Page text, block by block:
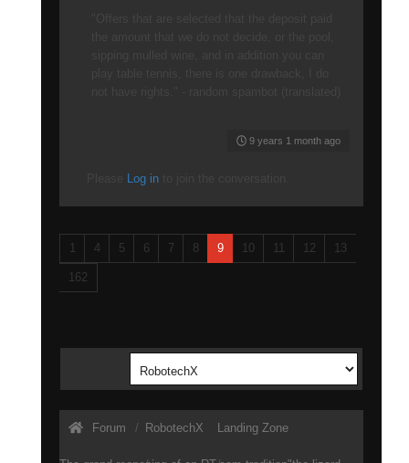
9 years 1 month ago
Log in
1 4 5 6 7 8 9 10 11 12 13
162
Forum RobotechX Landing Zone